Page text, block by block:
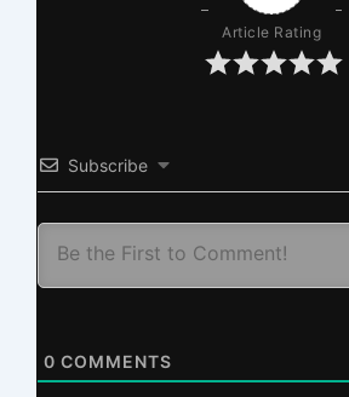
Article Rating
Subscribe
0 COMMENTS